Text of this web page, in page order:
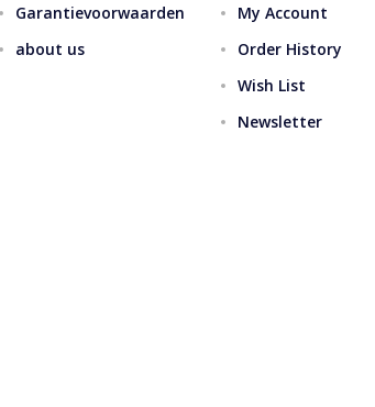
Garantievoorwaarden
about us
My Account
Order History
Wish List
Newsletter